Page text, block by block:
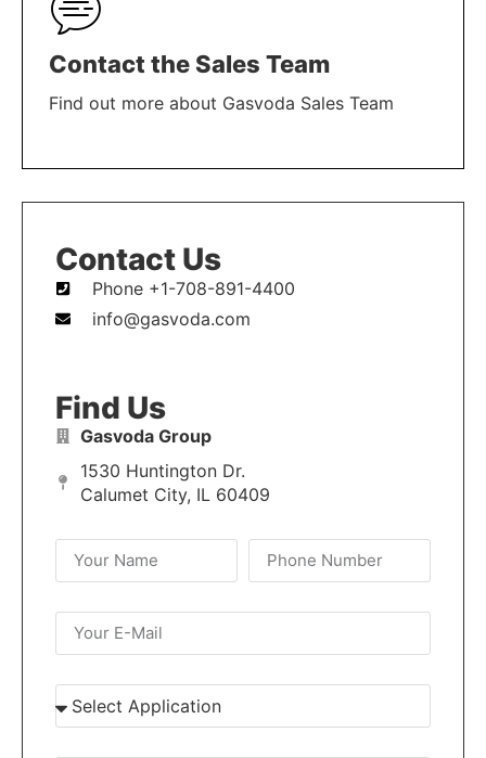
Contact the Sales Team
Find out more about Gasvoda Sales Team
LEARN MORE
Contact Us
Phone +1-708-891-4400
info@gasvoda.com
Find Us
Gasvoda Group
1530 Huntington Dr.
Calumet City, IL 60409